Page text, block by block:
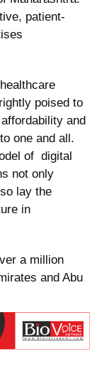
patient-
poised to
and
one and all.
of digital
not only
lay the
in
a million
and Abu